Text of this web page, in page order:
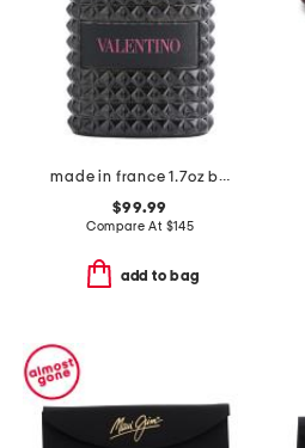
made in france 1.7oz born in roma extradose eau de parfum
$99.99
Compare At $145
add to bag